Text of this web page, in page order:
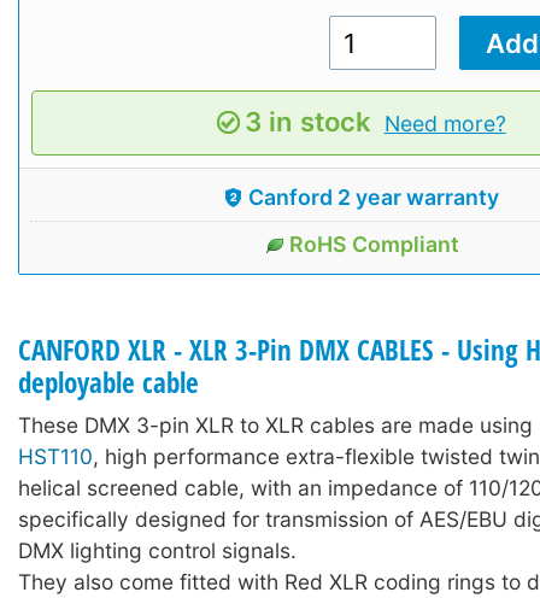
3 in stock Need more?
Canford 2 year warranty
RoHS Compliant
CANFORD XLR - XLR 3-Pin DMX CABLES - Using
deployable cable
These DMX 3-pin XLR to XLR cables are made
HST110, high performance extra-flexible twisted
helical screened cable, with an impedance of 110/
specifically designed for transmission of AES/EBU
DMX lighting control signals.
They also come fitted with Red XLR coding rings to